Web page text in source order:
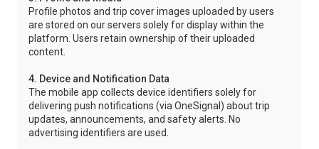
Profile photos and trip cover images uploaded by users
are stored on our servers solely for display within the
platform. Users retain ownership of their uploaded
content.
4. Device and Notification Data
The mobile app collects device identifiers solely for
delivering push notifications (via OneSignal) about trip
updates, announcements, and safety alerts. No
advertising identifiers are used.